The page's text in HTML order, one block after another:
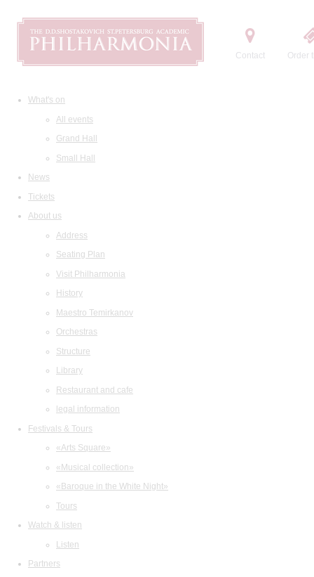
Contact Order
What's on
All events
Grand Hall
Small Hall
News
Tickets
About us
Address
Seating Plan
Visit Philharmonia
History
Maestro Temirkanov
Orchestras
Structure
Library
Restaurant and cafe
legal information
Festivals & Tours
«Arts Square»
«Musical collection»
«Baroque in the White Night»
Tours
Watch & listen
Listen
Partners